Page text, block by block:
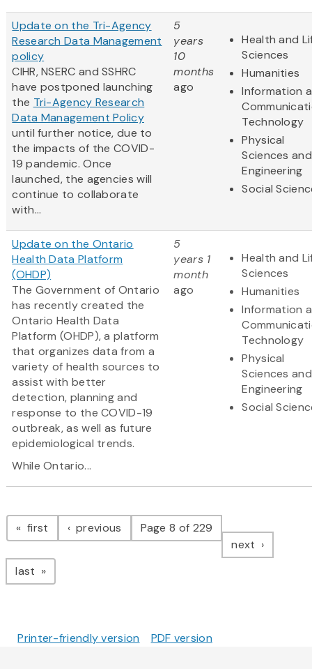
Update on the Tri-Agency
Research Data Management
policy
CIHR, NSERC and SSHRC
have postponed launching
the Tri-Agency Research
Data Management Policy
until further notice, due to
the impacts of the COVID-
19 pandemic. Once
launched, the agencies will
continue to collaborate
with...
5
years
10
months
ago
Health and
Sciences
Humanities
Information
Technology
Physical
Sciences and
Engineering
Social
Update on the Ontario
Health Data Platform
(OHDP)
The Government of Ontario
has recently created the
Ontario Health Data
Platform (OHDP), a platform
that organizes data from a
variety of health sources to
assist with better
detection, planning and
response to the COVID-19
outbreak, as well as future
epidemiological trends.
While Ontario...
5
years 1
month
ago
Health and
Sciences
Humanities
Information
Technology
Physical
Sciences and
Engineering
Social
Pagination
first page previous pagePage 8 of 229
next page
last page
Printer-friendly version PDF version